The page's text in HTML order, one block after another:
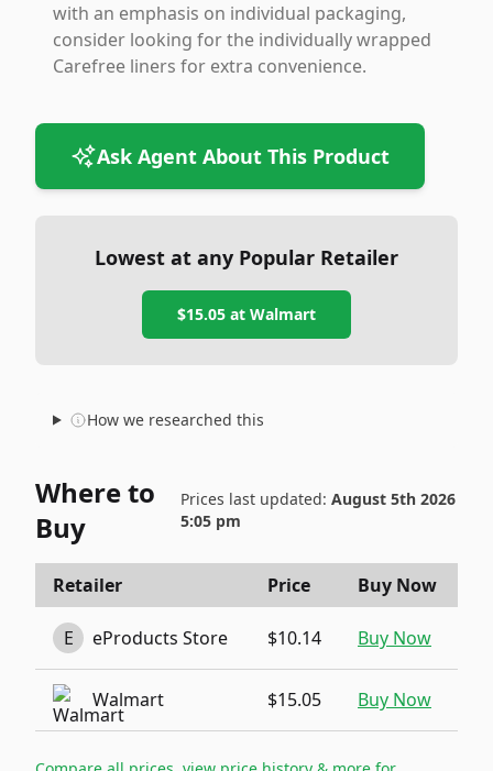
with an emphasis on individual packaging,
consider looking for the individually wrapped
Carefree liners for extra convenience.
Ask Agent About This Product
Lowest at any Popular Retailer
$15.05 at Walmart
How we researched this
Where to
Buy
Prices last updated: August 5th 2026
5:05 pm
Retailer Price Buy Now
E eProducts Store $10.14 Buy Now
Walmart $15.05 Buy Now